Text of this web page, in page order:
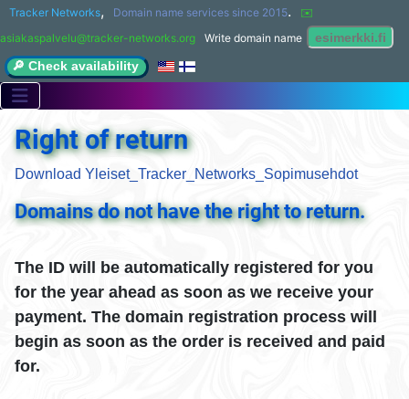
Tracker Networks, Domain name services since 2015.
✉️
asiakaspalvelu@tracker-networks.org
Write domain name
🔎 Check availability
Right of return
Download Yleiset_Tracker_Networks_Sopimusehdot
Domains do not have the right to return.
The ID will be automatically registered for you
for the year ahead as soon as we receive your
payment. The domain registration process will
begin as soon as the order is received and paid
for.